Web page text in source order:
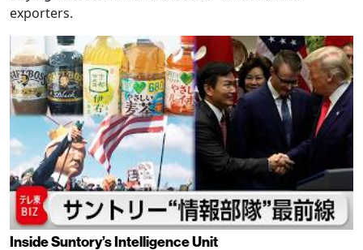
exporters.
Inside Suntory’s Intelligence Unit